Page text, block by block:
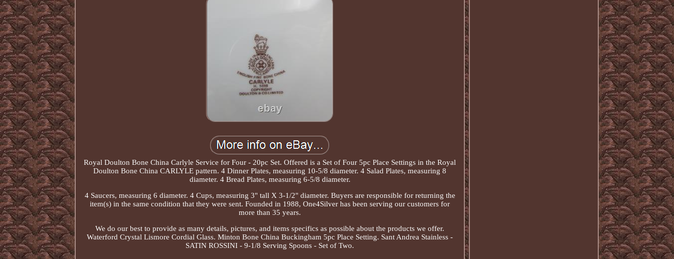
Royal Doulton Bone China Carlyle Service for Four - 20pc Set. Offered is a Set of Four 5pc Place Settings in the Royal
Doulton Bone China CARLYLE pattern. 4 Dinner Plates, measuring 10-5/8 diameter. 4 Salad Plates, measuring 8
diameter. 4 Bread Plates, measuring 6-5/8 diameter.
4 Saucers, measuring 6 diameter. 4 Cups, measuring 3" tall X 3-1/2" diameter. Buyers are responsible for returning the
item(s) in the same condition that they were sent. Founded in 1988, One4Silver has been serving our customers for
more than 35 years.
We do our best to provide as many details, pictures, and items specifics as possible about the products we offer.
Waterford Crystal Lismore Cordial Glass. Minton Bone China Buckingham 5pc Place Setting. Sant Andrea Stainless -
SATIN ROSSINI - 9-1/8 Serving Spoons - Set of Two.